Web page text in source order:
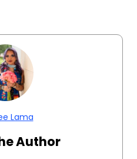
Lama
Author